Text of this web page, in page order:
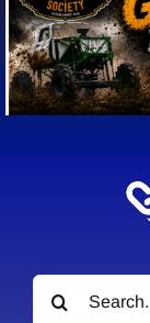
Search
for: